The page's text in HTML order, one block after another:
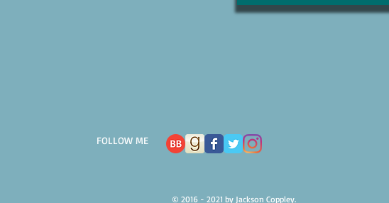
FOLLOW ME
© 2016 - 2021 by Jackson Coppley.